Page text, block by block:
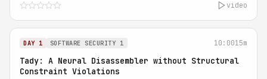
video
DAY 1 SOFTWARE SECURITY 1 10:0015m
Tady: A Neural Disassembler without Structural
Constraint Violations